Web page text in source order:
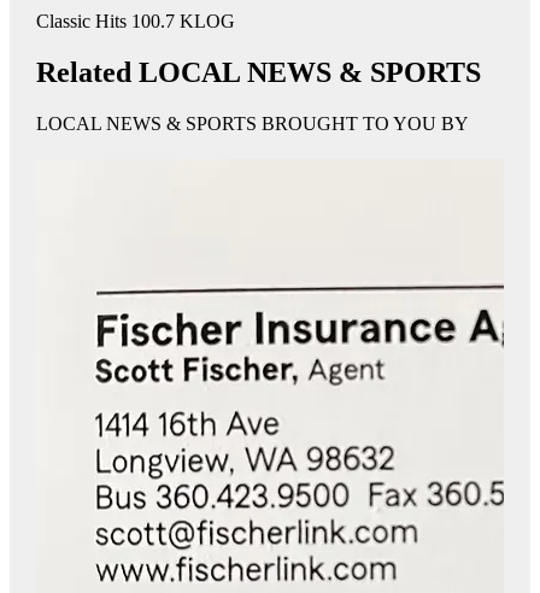
Classic Hits 100.7 KLOG
Related LOCAL NEWS & SPORTS
LOCAL NEWS & SPORTS BROUGHT TO YOU BY